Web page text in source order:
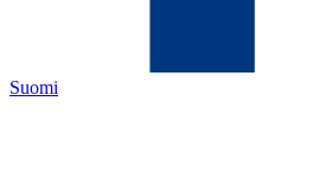
Suomi